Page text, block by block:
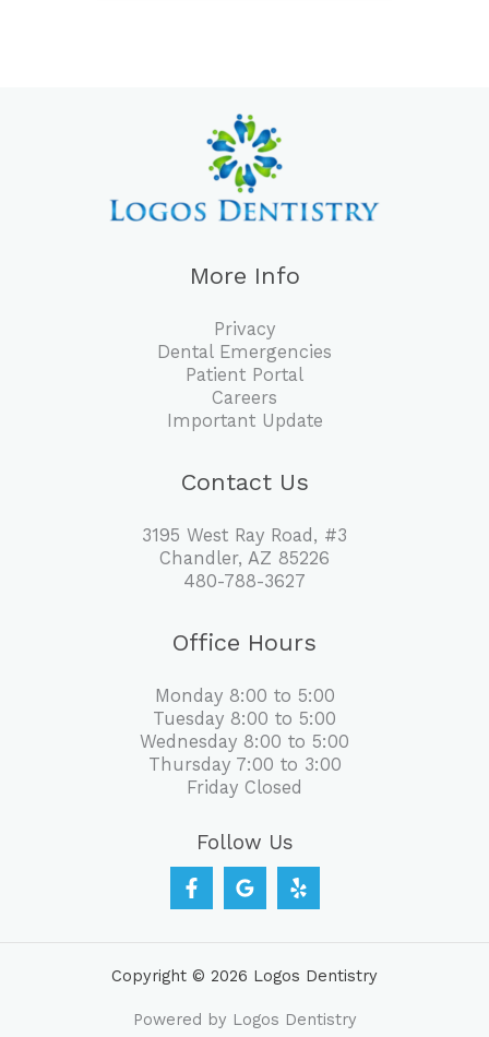
More Info
Privacy
Dental Emergencies
Patient Portal
Careers
Important Update
Contact Us
3195 West Ray Road, #3
Chandler, AZ 85226
480-788-3627
Office Hours
Monday 8:00 to 5:00
Tuesday 8:00 to 5:00
Wednesday 8:00 to 5:00
Thursday 7:00 to 3:00
Friday Closed
Follow Us
Copyright © 2026 Logos Dentistry
Powered by Logos Dentistry